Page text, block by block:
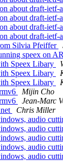
about draft-ietf-
about draft-ietf-
about draft-ietf-
about draft-ietf-
Silvia Pfeiffer
speex on
Speex Libary
Speex Libary
Speex Libary
Mijin Cho
Jean-Marc
Chris Miller
audio
audio
audio
audio
audio